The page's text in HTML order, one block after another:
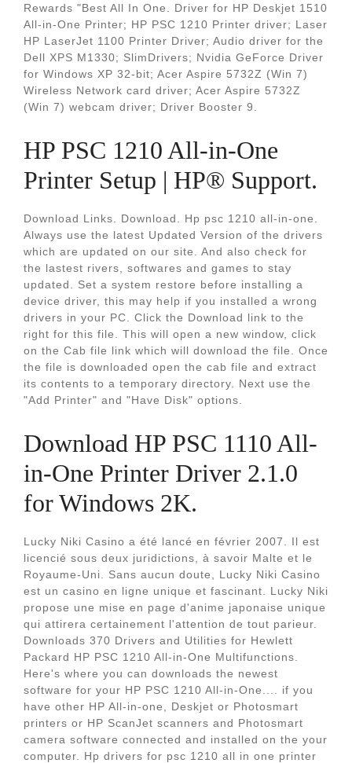
Rewards "Best All In One. Driver for HP Deskjet 1510
All-in-One Printer; HP PSC 1210 Printer driver; Laser
HP LaserJet 1100 Printer Driver; Audio driver for the
Dell XPS M1330; SlimDrivers; Nvidia GeForce Driver
for Windows XP 32-bit; Acer Aspire 5732Z (Win 7)
Wireless Network card driver; Acer Aspire 5732Z
(Win 7) webcam driver; Driver Booster 9.
HP PSC 1210 All-in-One
Printer Setup | HP® Support.
Download Links. Download. Hp psc 1210 all-in-one.
Always use the latest Updated Version of the drivers
which are updated on our site. And also check for
the lastest rivers, softwares and games to stay
updated. Set a system restore before installing a
device driver, this may help if you installed a wrong
drivers in your PC. Click the Download link to the
right for this file. This will open a new window, click
on the Cab file link which will download the file. Once
the file is downloaded open the cab file and extract
its contents to a temporary directory. Next use the
"Add Printer" and "Have Disk" options.
Download HP PSC 1110 All-
in-One Printer Driver 2.1.0
for Windows 2K.
Lucky Niki Casino a été lancé en février 2007. Il est
licencié sous deux juridictions, à savoir Malte et le
Royaume-Uni. Sans aucun doute, Lucky Niki Casino
est un casino en ligne unique et fascinant. Lucky Niki
propose une mise en page d'anime japonaise unique
qui attirera certainement l'attention de tout parieur.
Downloads 370 Drivers and Utilities for Hewlett
Packard HP PSC 1210 All-in-One Multifunctions.
Here's where you can downloads the newest
software for your HP PSC 1210 All-in-One.... if you
have other HP All-in-one, Deskjet or Photosmart
printers or HP ScanJet scanners and Photosmart
camera software connected and installed on the your
computer. Hp drivers for psc 1210 all in one printer